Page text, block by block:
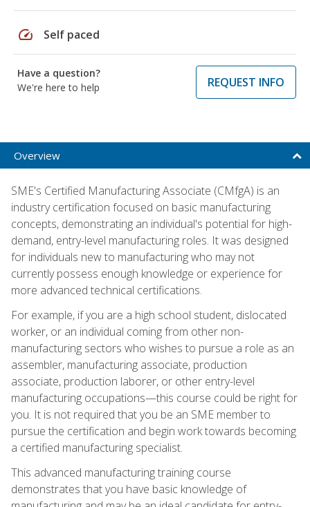
speed Self paced
Have a question?
We're here to help
REQUEST INFO
Overview
SME's Certified Manufacturing Associate (CMfgA) is an
industry certification focused on basic manufacturing
concepts, demonstrating an individual's potential for high-
demand, entry-level manufacturing roles. It was designed
for individuals new to manufacturing who may not
currently possess enough knowledge or experience for
more advanced technical certifications.
For example, if you are a high school student, dislocated
worker, or an individual coming from other non-
manufacturing sectors who wishes to pursue a role as an
assembler, manufacturing associate, production
associate, production laborer, or other entry-level
manufacturing occupations—this course could be right for
you. It is not required that you be an SME member to
pursue the certification and begin work towards becoming
a certified manufacturing specialist.
This advanced manufacturing training course
demonstrates that you have basic knowledge of